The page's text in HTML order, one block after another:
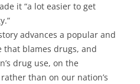
it “a lot easier to get
advances a popular and
blames drugs, and
drug use, on the
than on our nation’s